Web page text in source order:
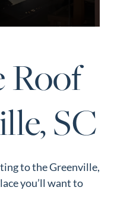
Roof
SC
to the Greenville,
you’ll want to